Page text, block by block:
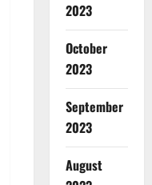
2023
October
2023
September
2023
August